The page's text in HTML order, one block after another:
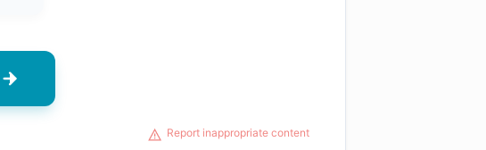
Report inappropriate content